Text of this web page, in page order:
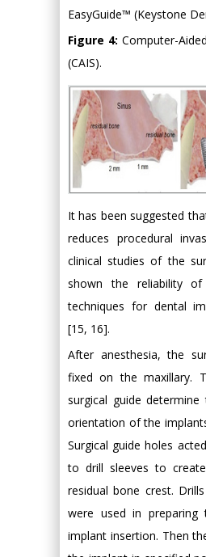
EasyGuide™ (Keystone
Figure 4: Computer-
(CAIS).
It has been suggested
reduces procedural
clinical studies of the
shown the reliability of
techniques for dental
[15, 16].
After anesthesia, the
fixed on the maxillary.
surgical guide
orientation of the
Surgical guide holes
to drill sleeves to
residual bone crest.
were used in
implant insertion. Then